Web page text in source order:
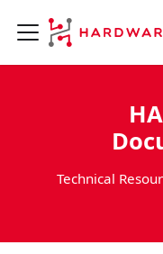
Technical